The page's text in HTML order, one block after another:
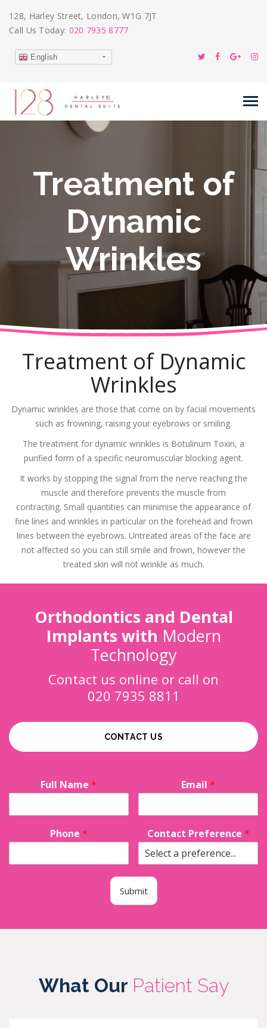
128, Harley Street, London, W1G 7JT
Call Us Today: 020 7935 8777
English
Treatment of
Dynamic
Wrinkles
Treatment of Dynamic
Wrinkles
Dynamic wrinkles are those that come on by facial movements
such as frowning, raising your eyebrows or smiling.
The treatment for dynamic wrinkles is Botulinum Toxin, a
purified form of a specific neuromuscular blocking agent.
It works by stopping the signal from the nerve reaching the
muscle and therefore prevents the muscle from
contracting. Small quantities can minimise the appearance of
fine lines and wrinkles in particular on the forehead and frown
lines between the eyebrows. Untreated areas of the face are
not affected so you can still smile and frown, however the
treated skin will not wrinkle as much.
Orthodontics and Dental
Implants with Modern
Technology
Contact us online or call on
020 7935 8811
CONTACT US
Full Name* Email*
Phone * Contact Preference *
Submit
What Our Patient Say